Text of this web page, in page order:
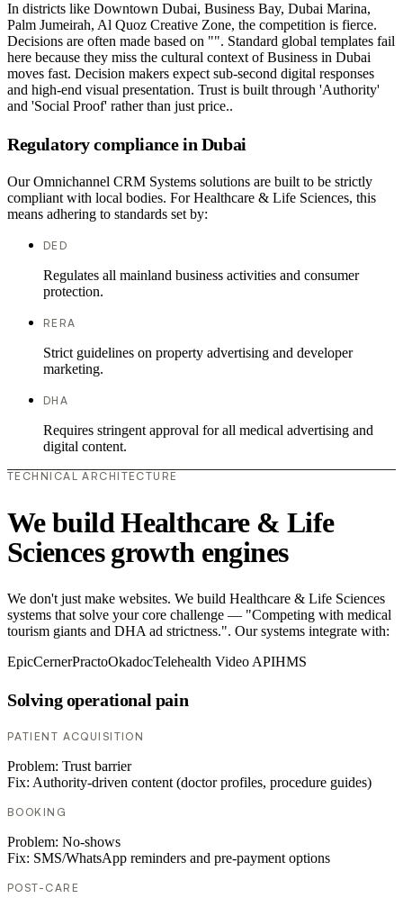
In districts like Downtown Dubai, Business Bay, Dubai Marina,
Palm Jumeirah, Al Quoz Creative Zone, the competition is fierce.
Decisions are often made based on "". Standard global templates fail
here because they miss the cultural context of Business in Dubai
moves fast. Decision makers expect sub-second digital responses
and high-end visual presentation. Trust is built through 'Authority'
and 'Social Proof' rather than just price..
Regulatory compliance in Dubai
Our Omnichannel CRM Systems solutions are built to be strictly
compliant with local bodies. For Healthcare & Life Sciences, this
means adhering to standards set by:
DED
Regulates all mainland business activities and consumer
protection.
RERA
Strict guidelines on property advertising and developer
marketing.
DHA
Requires stringent approval for all medical advertising and
digital content.
TECHNICAL ARCHITECTURE
We build Healthcare & Life
Sciences growth engines
We don't just make websites. We build Healthcare & Life Sciences
systems that solve your core challenge — "Competing with medical
tourism giants and DHA ad strictness.". Our systems integrate with:
EpicCernerPractoOkadocTelehealth Video APIHMS
Solving operational pain
PATIENT ACQUISITION
Problem: Trust barrier
Fix: Authority-driven content (doctor profiles, procedure guides)
BOOKING
Problem: No-shows
Fix: SMS/WhatsApp reminders and pre-payment options
POST-CARE